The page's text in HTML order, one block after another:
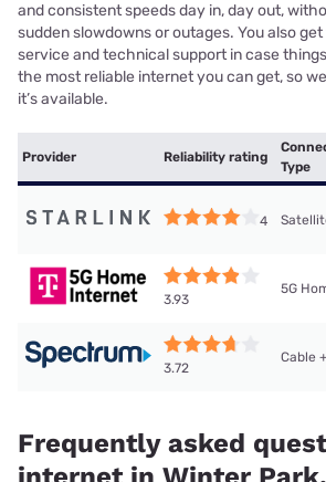
and consistent speeds day in, day out,
sudden slowdowns or outages. You also
service and technical support in case
the most reliable internet you can get, so
it’s available.
Provider Reliability rating
Type
4
3.93
5G
3.72
Cable
Frequently asked